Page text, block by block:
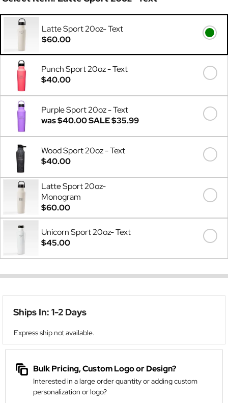
Latte Sport 20oz- Text
$60.00
Punch Sport 20oz - Text
$40.00
Purple Sport 20oz - Text
was$40.00SALE$35.99
Wood Sport 20oz - Text
$40.00
Latte Sport 20oz-
Monogram
$60.00
Unicorn Sport 20oz- Text
$45.00
Ships In: 1-2 Days
Express ship not available.
Bulk Pricing, Custom Logo or Design?
Interested in a large order quantity or adding custom
personalization or logo?